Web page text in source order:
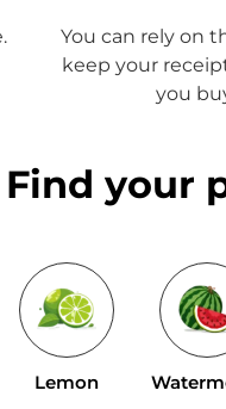
You can rely on
keep your
you
Find your
Lemon